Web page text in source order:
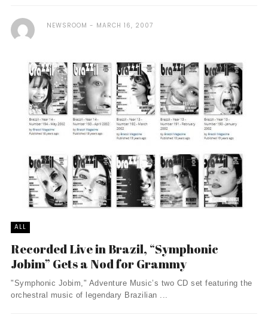
NEWSROOM MARCH 16, 2007
ALL
Recorded Live in Brazil, “Symphonic
Jobim” Gets a Nod for Grammy
"Symphonic Jobim," Adventure Music’s two CD set featuring the
orchestral music of legendary Brazilian ...